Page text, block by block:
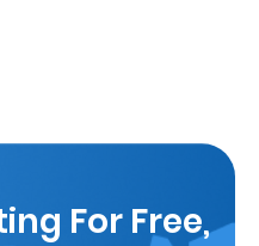
For Free,